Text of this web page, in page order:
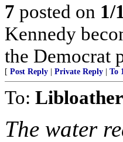
7 posted on 1/
Kennedy
the Democrat
[ Post Reply Private Reply To
To: Libloather
The water